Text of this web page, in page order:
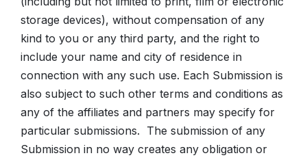
storage devices), without compensation of any
kind to you or any third party, and the right to
include your name and city of residence in
connection with any such use. Each Submission is
also subject to such other terms and conditions as
any of the affiliates and partners may specify for
particular submissions. The submission of any
Submission in no way creates any obligation or